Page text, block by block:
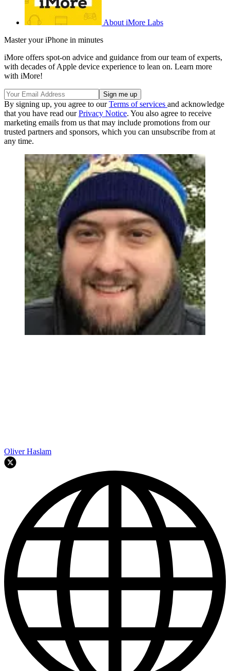
About iMore Labs
Master your iPhone in minutes
iMore offers spot-on advice and guidance from our team of experts,
with decades of Apple device experience to lean on. Learn more
with iMore!
By signing up, you agree to ourTerms of services and acknowledge
that you have read ourPrivacy Notice. You also agree to receive
marketing emails from us that may include promotions from our
trusted partners and sponsors, which you can unsubscribe from at
any time.
Oliver Haslam